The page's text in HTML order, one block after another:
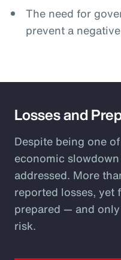
The need for
prevent a
Losses and
Despite being one
economic
addressed. More
reported losses, yet
prepared — and
risk.